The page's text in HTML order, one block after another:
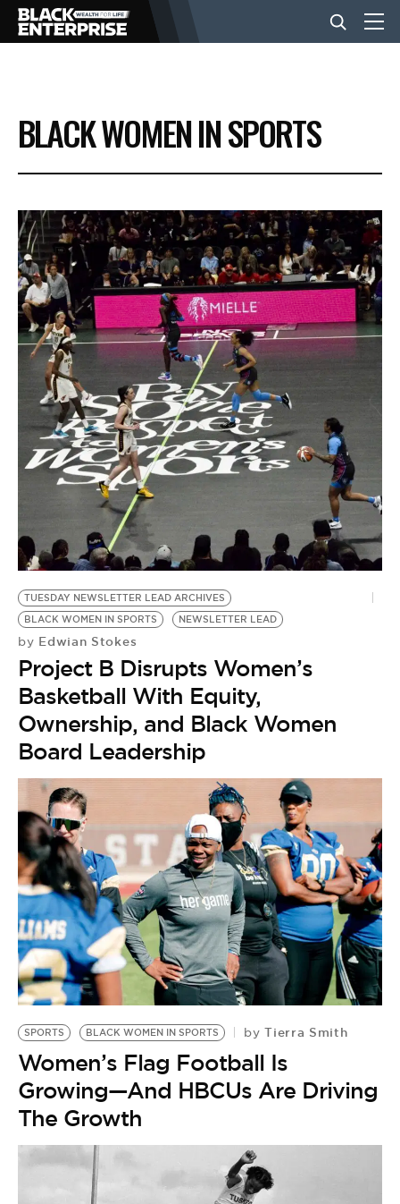
BUSINESS
NEWS
LIFESTYLE
EVENTS
VIDEOS
BE EXTRAS
BLACK WOMEN IN SPORTS
TUESDAY NEWSLETTER LEAD ARCHIVES
BLACK WOMEN IN SPORTS
NEWSLETTER LEAD
by Edwian Stokes
Project B Disrupts Women’s
Basketball With Equity,
Ownership, and Black Women
Board Leadership
SPORTS BLACK WOMEN IN SPORTS by Tierra Smith
Women’s Flag Football Is
Growing—And HBCUs Are Driving
The Growth